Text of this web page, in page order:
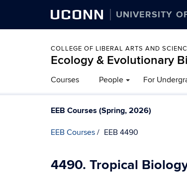
UCONN UNIVERSITY
COLLEGE OF LIBERAL ARTS AND
Ecology & Evolutionary
Courses People For
EEB Courses (Spring, 2026)
EEB Courses EEB 4490
4490. Tropical